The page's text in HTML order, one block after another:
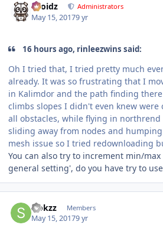
Droidz Administrators
May 15, 20179 yr
16 hours ago, rinleezwins said:
Oh I tried that, I tried pretty much
already. It was so frustrating that I
in Kalimdor and the path finding
climbs slopes I didn't even knew were
all obstacles, while flying in
sliding away from nodes and
mesh issue so I tried redownloading
You can also try to increment min/
general setting', do you have try to
sjokzz Members
May 15, 20179 yr